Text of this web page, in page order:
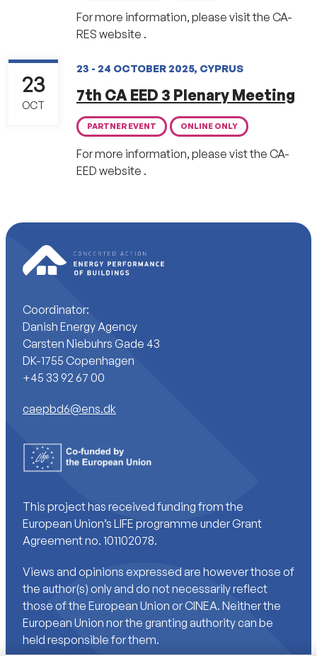
For more information, please visit the CA-
RES website .
23 - 24 OCTOBER 2025, CYPRUS
7th CA EED 3 Plenary Meeting
23
OCT
PARTNER EVENT ONLINE ONLY
For more information, please vist the CA-
EED website .
Coordinator:
Danish Energy Agency
Carsten Niebuhrs Gade 43
DK-1755 Copenhagen
+45 33 92 67 00
caepbd6@ens.dk
This project has received funding from the
European Union’s LIFE programme under Grant
Agreement no. 101102078.
Views and opinions expressed are however those of
the author(s) only and do not necessarily reflect
those of the European Union or CINEA. Neither the
European Union nor the granting authority can be
held responsible for them.